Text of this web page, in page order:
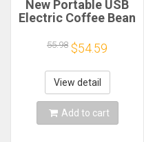
New Portable USB
Electric Coffee Bean
External Adjustable
1500mAh
Rechargeable
Household Mini
Coffee Machine
55.98 $54.59
View detail
Add to cart